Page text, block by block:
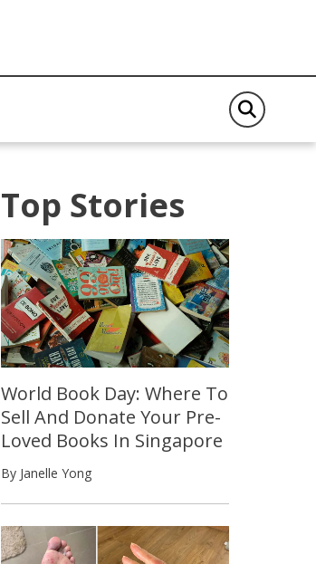
Top Stories
World Book Day: Where To
Sell And Donate Your Pre-
Loved Books In Singapore
By Janelle Yong